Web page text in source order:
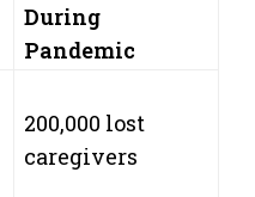
During
Pandemic
200,000 lost
caregivers